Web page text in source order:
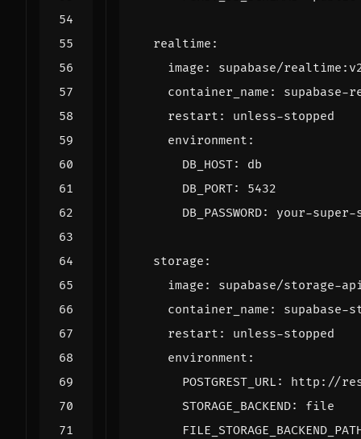
realtime :
image :
supabase/
container_name :
supabase-
restart :
unless-stopped
environment :
DB_HOST:
db
DB_PORT:
5432
DB_PASSWORD: your-super-
storage :
image :
supabase/storage-
container_name :
supabase-
restart :
unless-stopped
environment :
POSTGREST_URL :
http://
STORAGE_BACKEND:
file